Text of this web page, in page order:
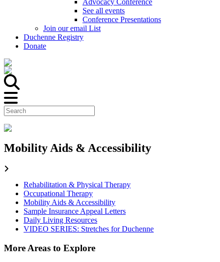
Advocacy Conference
See all events
Conference Presentations
Join our email List
Duchenne Registry
Donate
Mobility Aids & Accessibility
Rehabilitation & Physical Therapy
Occupational Therapy
Mobility Aids & Accessibility
Sample Insurance Appeal Letters
Daily Living Resources
VIDEO SERIES: Stretches for Duchenne
More Areas to Explore